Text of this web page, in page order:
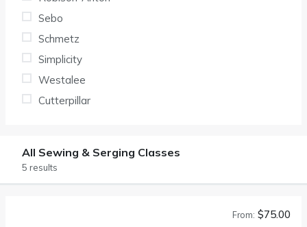
Sebo
Schmetz
Simplicity
Westalee
Cutterpillar
All Sewing & Serging Classes
5 results
From: $75.00